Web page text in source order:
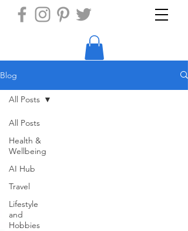
Blog
All Posts
Health &
Wellbeing
AI Hub
Travel
Lifestyle
and
Hobbies
All Posts